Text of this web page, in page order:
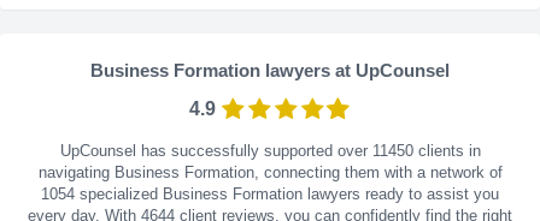
Business Formation lawyers at UpCounsel
4.9
UpCounsel has successfully supported over 11450 clients in
navigating Business Formation, connecting them with a network of
1054 specialized Business Formation lawyers ready to assist you
every day. With 4644 client reviews, you can confidently find the right